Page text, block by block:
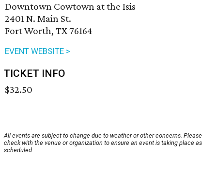
Downtown Cowtown at the Isis
2401 N. Main St.
Fort Worth, TX 76164
EVENT WEBSITE >
TICKET INFO
$32.50
All events are subject to change due to weather or other concerns. Please
check with the venue or organization to ensure an event is taking place as
scheduled.